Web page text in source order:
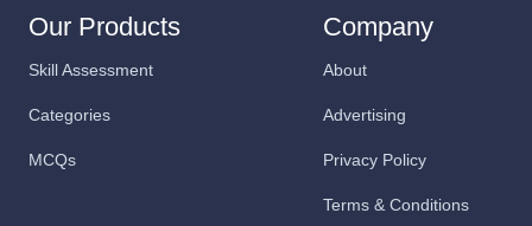
Our Products
Skill Assessment
Categories
MCQs
Company
About
Advertising
Privacy Policy
Terms & Conditions